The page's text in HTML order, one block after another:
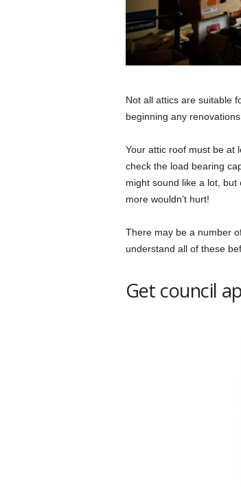
Not all attics are suitable
beginning any renovations.
Your attic roof must be at
check the load bearing
might sound like a lot, but
more wouldn’t hurt!
There may be a number
understand all of these
Get council